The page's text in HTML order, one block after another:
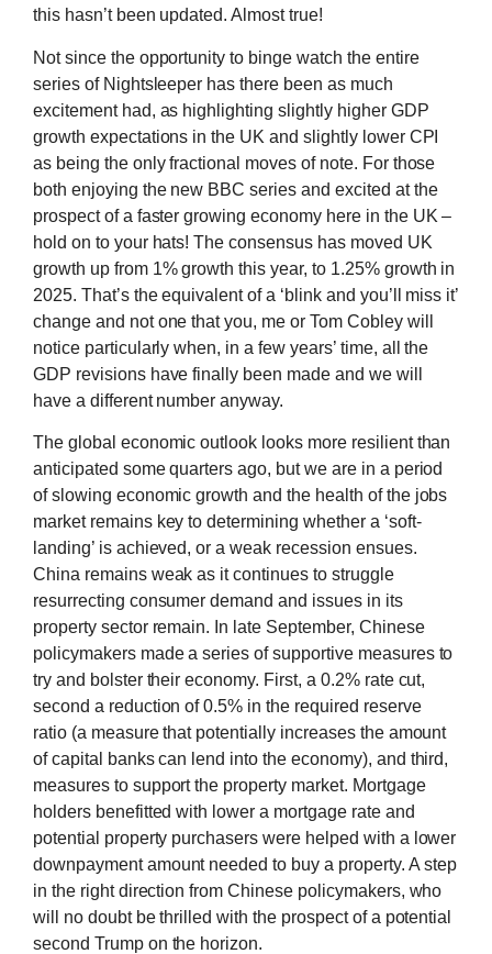
this hasn’t been updated. Almost true!
Not since the opportunity to binge watch the entire
series of Nightsleeper has there been as much
excitement had, as highlighting slightly higher GDP
growth expectations in the UK and slightly lower CPI
as being the only fractional moves of note. For those
both enjoying the new BBC series and excited at the
prospect of a faster growing economy here in the UK –
hold on to your hats! The consensus has moved UK
growth up from 1% growth this year, to 1.25% growth in
2025. That’s the equivalent of a ‘blink and you’ll miss it’
change and not one that you, me or Tom Cobley will
notice particularly when, in a few years’ time, all the
GDP revisions have finally been made and we will
have a different number anyway.
The global economic outlook looks more resilient than
anticipated some quarters ago, but we are in a period
of slowing economic growth and the health of the jobs
market remains key to determining whether a ‘soft-
landing’ is achieved, or a weak recession ensues.
China remains weak as it continues to struggle
resurrecting consumer demand and issues in its
property sector remain. In late September, Chinese
policymakers made a series of supportive measures to
try and bolster their economy. First, a 0.2% rate cut,
second a reduction of 0.5% in the required reserve
ratio (a measure that potentially increases the amount
of capital banks can lend into the economy), and third,
measures to support the property market. Mortgage
holders benefitted with lower a mortgage rate and
potential property purchasers were helped with a lower
downpayment amount needed to buy a property. A step
in the right direction from Chinese policymakers, who
will no doubt be thrilled with the prospect of a potential
second Trump on the horizon.